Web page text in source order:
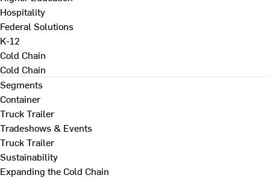
Hospitality
Federal Solutions
K-12
Cold Chain
Cold Chain
Segments
Container
Truck Trailer
Tradeshows & Events
Truck Trailer
Sustainability
Expanding the Cold Chain